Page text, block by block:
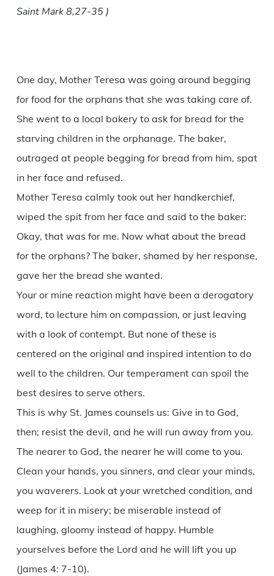
Saint Mark 8,27-35 )
One day, Mother Teresa was going around begging
for food for the orphans that she was taking care of.
She went to a local bakery to ask for bread for the
starving children in the orphanage. The baker,
outraged at people begging for bread from him, spat
in her face and refused.
Mother Teresa calmly took out her handkerchief,
wiped the spit from her face and said to the baker:
Okay, that was for me. Now what about the bread
for the orphans? The baker, shamed by her response,
gave her the bread she wanted.
Your or mine reaction might have been a derogatory
word, to lecture him on compassion, or just leaving
with a look of contempt. But none of these is
centered on the original and inspired intention to do
well to the children. Our temperament can spoil the
best desires to serve others.
This is why St. James counsels us: Give in to God,
then; resist the devil, and he will run away from you.
The nearer to God, the nearer he will come to you.
Clean your hands, you sinners, and clear your minds,
you waverers. Look at your wretched condition, and
weep for it in misery; be miserable instead of
laughing, gloomy instead of happy. Humble
yourselves before the Lord and he will lift you up
(James 4: 7-10).